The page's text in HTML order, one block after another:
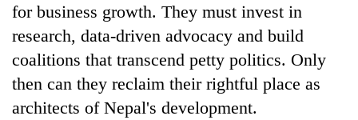
for business growth. They must invest in
research, data-driven advocacy and build
coalitions that transcend petty politics. Only
then can they reclaim their rightful place as
architects of Nepal's development.